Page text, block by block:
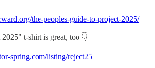
the-peoples-guide-to-project-2025/
t-shirt is great, too 👇
spring.com/listing/reject25